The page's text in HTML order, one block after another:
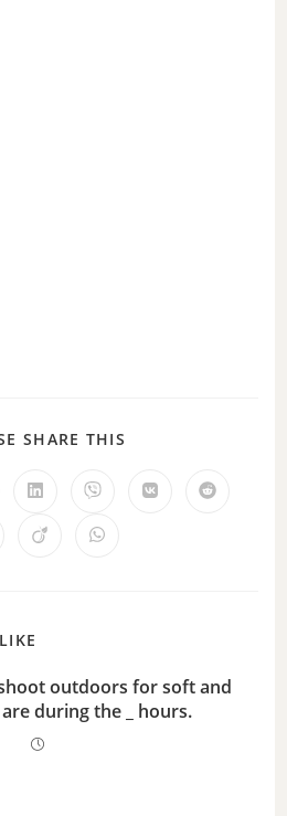
SHARE THIS
outdoors for soft and
during the _ hours.